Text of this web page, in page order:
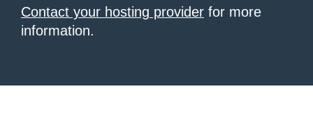
Contact your hosting provider for more
information.